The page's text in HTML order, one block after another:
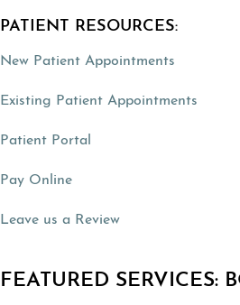
PATIENT RESOURCES:
New Patient Appointments
Existing Patient Appointments
Patient Portal
Pay Online(opens in a new tab)
Leave us a Review(opens in a new
FEATURED SERVICES: